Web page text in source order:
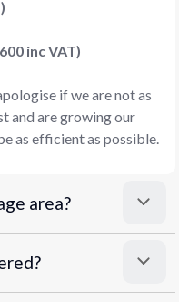
inc VAT)
if we are not as
and are growing our
as efficient as possible.
area?